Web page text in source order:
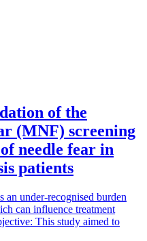
of the
(MNF) screening
needle fear in
patients
an under-recognised burden
can influence treatment
This study aimed to